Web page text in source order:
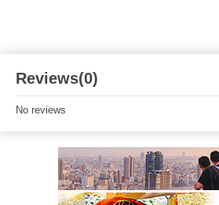
Reviews(0)
No reviews